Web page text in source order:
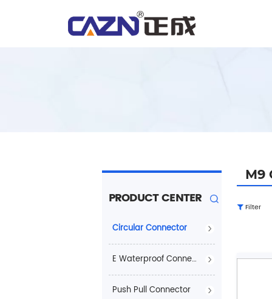
PRODUCT CENTER
Circular Connector
E Waterproof Connector
Push Pull Connector
M9
Filter